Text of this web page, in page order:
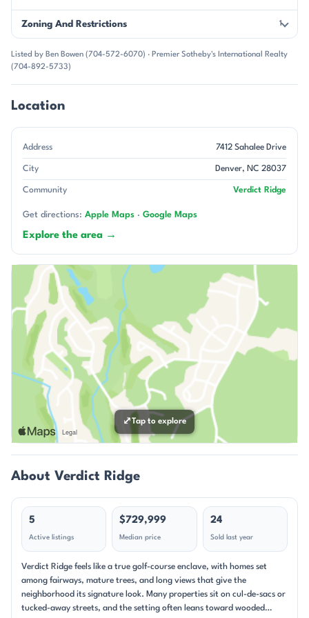
Zoning And Restrictions 1
Listed by Ben Bowen (704-572-6070) · Premier Sotheby's International Realty
(704-892-5733)
Location
Address 7412 Sahalee Drive
City Denver, NC 28037
Community Verdict Ridge
Get directions: Apple Maps · Google Maps
Explore the area →
⤢Tap to explore
About Verdict Ridge
5
Active listings
$729,999
Median price
24
Sold last year
Verdict Ridge feels like a true golf-course enclave, with homes set
among fairways, mature trees, and long views that give the
neighborhood its signature look. Many properties sit on cul-de-sacs or
tucked-away streets, and the setting often leans toward wooded